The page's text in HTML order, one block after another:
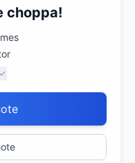
choppa!